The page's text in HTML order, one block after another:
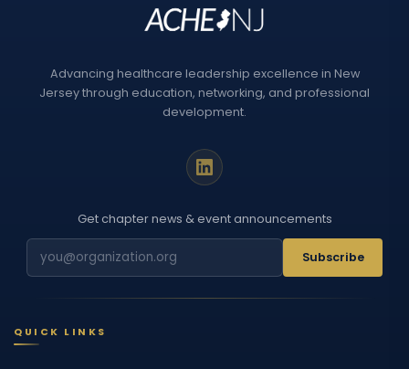
Advancing healthcare leadership excellence in New
Jersey through education, networking, and professional
development.
Get chapter news & event announcements
Subscribe
QUICK LINKS